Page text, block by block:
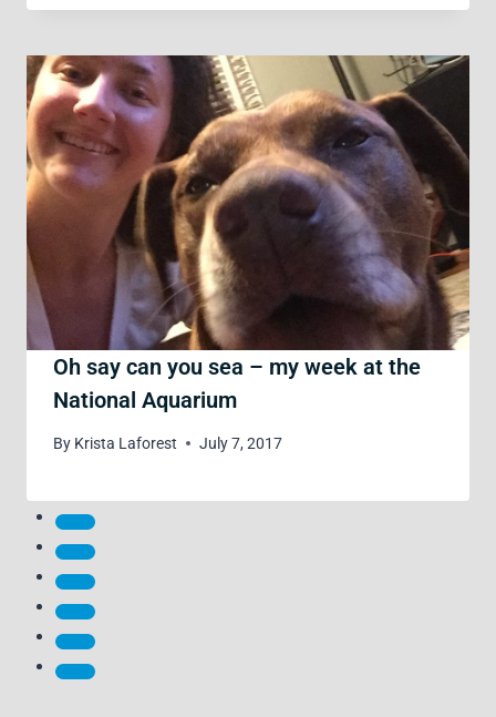
Oh say can you sea – my week at the
National Aquarium
By Krista Laforest July 7, 2017